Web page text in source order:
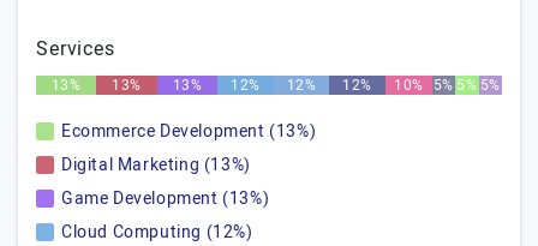
Services
13% 13% 13% 12% 12% 12% 10% 5% 5% 5%
Ecommerce Development (13%)
Digital Marketing (13%)
Game Development (13%)
Cloud Computing (12%)